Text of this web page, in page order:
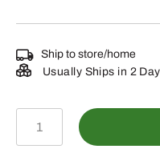
Ship to store/home
Usually Ships in 2